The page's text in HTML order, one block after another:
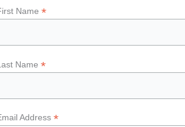
Name*
Name*
Address*